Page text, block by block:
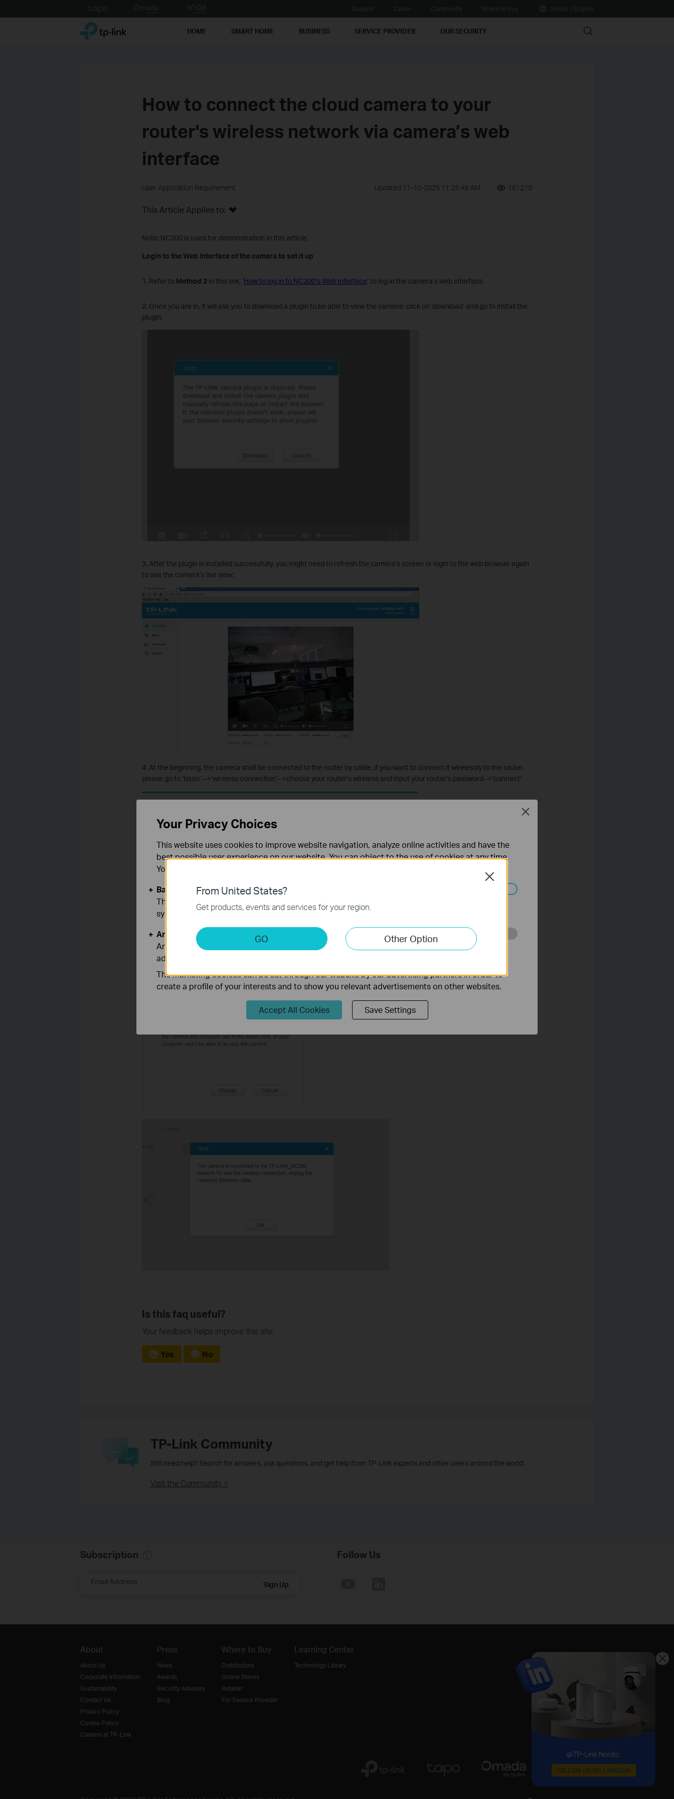
to
TP-Link, Reliably Smart HOME SMART HOME BUSINESS SERVICE PROVIDER OUR SECURITY Search
How to connect the cloud camera to your
router's wireless network via camera’s web
interface
User Application Requirement Updated 11-10-2025 11:25:48 AM 161219
This Article Applies to:
Note: NC200 is used for demonstration in this article.
Login to the Web Interface of the camera to set it up
1. Refer to Method 2 in this link, ‘How to log in to NC200’s Web Interface’ to log in the camera’s web interface.
2. Once you are in, it will ask you to download a plugin to be able to view the camera; click on ‘download’ and go to install the
plugin.
3. After the plugin is installed successfully, you might need to refresh the camera’s screen or login to the web browser again
to see the camera’s live view:
4. At the beginning, the camera shall be connected to the router by cable, if you want to connect it wirelessly to the router,
please go to ‘basic’-->’wireless connection’-->choose your router’s wireless and input your router’s password-->’connect’
Hit ‘change’---and a ‘TIPS’ screen will come up to remind you to unplug the Ethernet cable if you want to use the camera
wirelessly.
Is this faq useful?
Your feedback helps improve this site.
Yes No
TP-Link Community
Still need help? Search for answers, ask questions, and get help from TP-Link experts and other users around the world.
Visit the Community >
Subscription
Email Address Sign Up
Follow Us
About
About Us
Corporate Information
Sustainability
Contact Us
Privacy Policy
Cookie Policy
Careers at TP-Link
Press
News
Awards
Security Advisory
Blog
Where to Buy
Distributors
Online Stores
Retailer
For Service Provider
Learning Center
Technology Library
From United States?
Get products, events and services for your region.
GO Other Option
Close
Your Privacy Choices
This website uses cookies to improve website navigation, analyze online activities and have the
best possible user experience on our website. You can object to the use of cookies at any time.
You can find more information in our
Basic Cookies
These cookies are necessary for the website to function and cannot be deactivated in your
systems.
Analysis and Marketing Cookies
Analysis cookies enable us to analyze your activities on our website in order to improve and
adapt the functionality of our website.
The marketing cookies can be set through our website by our advertising partners in order to
create a profile of your interests and to show you relevant advertisements on other websites.
Accept All Cookies Save Settings
Close